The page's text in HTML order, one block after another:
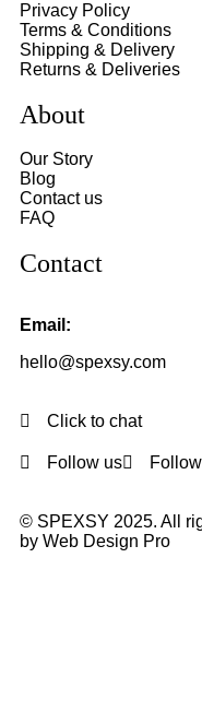
Privacy Policy
Terms & Conditions
Shipping & Delivery
Returns & Deliveries
About
Our Story
Blog
Contact us
FAQ
Contact
Email:
hello@spexsy.com
Click to chat
Follow us
© SPEXSY 2025. All
by Web Design Pro